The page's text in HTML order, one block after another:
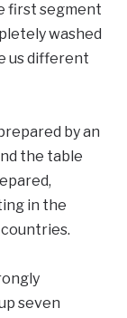
first segment
washed
us different
by an
the table
in the
seven